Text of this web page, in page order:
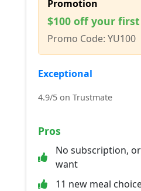
Promotion
$100 off your
Promo Code: YU100
Exceptional
4.9/5 on Trustmate
Pros
No subscription,
want
11 new meal